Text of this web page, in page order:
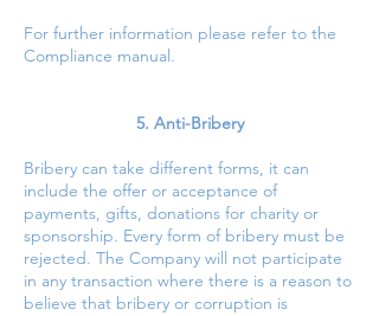
For further information please refer to the
Compliance manual.
5. Anti-Bribery
Bribery can take different forms, it can
include the offer or acceptance of
payments, gifts, donations for charity or
sponsorship. Every form of bribery must be
rejected. The Company will not participate
in any transaction where there is a reason to
believe that bribery or corruption is